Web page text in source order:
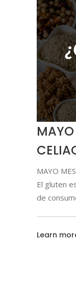
MAYO
MAYO
El gluten
de
Learn